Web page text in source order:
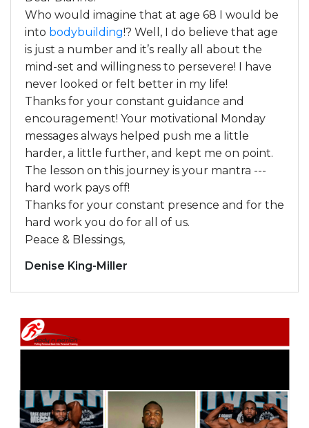
Who would imagine that at age 68 I would be
into bodybuilding!? Well, I do believe that age
is just a number and it’s really all about the
mind-set and willingness to persevere! I have
never looked or felt better in my life!
Thanks for your constant guidance and
encouragement! Your motivational Monday
messages always helped push me a little
harder, a little further, and kept me on point.
The lesson on this journey is your mantra ---
hard work pays off!
Thanks for your constant presence and for the
hard work you do for all of us.
Peace & Blessings,
Denise King-Miller